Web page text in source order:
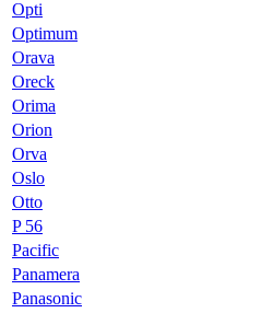
Opti
Optimum
Orava
Oreck
Orima
Orion
Orva
Oslo
Otto
P 56
Pacific
Panamera
Panasonic